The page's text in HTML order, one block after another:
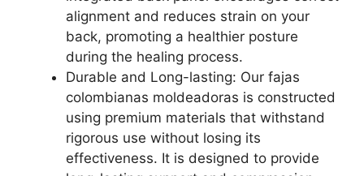
alignment and reduces strain on your
back, promoting a healthier posture
during the healing process.
Durable and Long-lasting: Our fajas
colombianas moldeadoras is constructed
using premium materials that withstand
rigorous use without losing its
effectiveness. It is designed to provide